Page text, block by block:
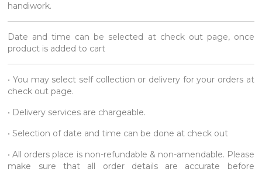
handiwork.
Date and time can be selected at check out page, once
product is added to cart
• You may select self collection or delivery for your orders at
check out page.
• Delivery services are chargeable.
• Selection of date and time can be done at check out
• All orders place is non-refundable & non-amendable. Please
make sure that all order details are accurate before